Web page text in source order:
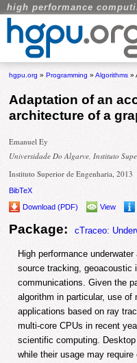
high performance
hgpu.org »Programming »Algorithms »
Adaptation of an
architecture of a
Emanuel Ey
Universidade Do Algarve, Instituto
Instituto Superior de Engenharia, 2013
BibTeX
Download (PDF)
View
Package: cTraceo:
High performance
source tracking, geoacoustic
communications. Given the
algorithm in particular, use
applications based on ray
multi-core CPUs in recent
scientific computing.
while their usage may